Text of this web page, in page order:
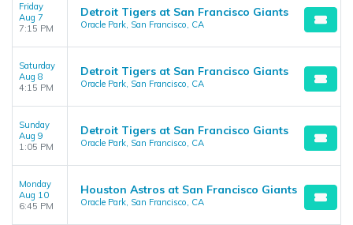
Friday
Aug 7
7:15 PM
Detroit Tigers at San Francisco Giants
Oracle Park, San Francisco, CA
Saturday
Aug 8
4:15 PM
Detroit Tigers at San Francisco Giants
Oracle Park, San Francisco, CA
Sunday
Aug 9
1:05 PM
Detroit Tigers at San Francisco Giants
Oracle Park, San Francisco, CA
Monday
Aug 10
6:45 PM
Houston Astros at San Francisco Giants
Oracle Park, San Francisco, CA